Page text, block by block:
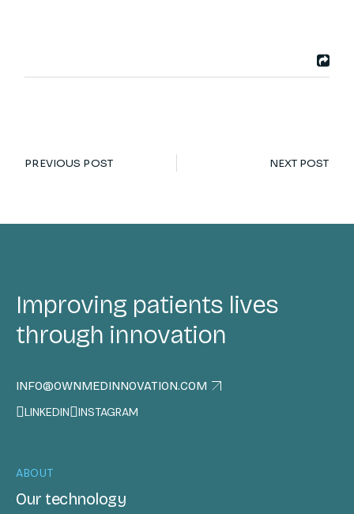
PREVIOUS POST NEXT POST
Improving patients lives
through innovation
INFO@OWNMEDINNOVATION.COM
LINKEDIN
INSTAGRAM
ABOUT
Our technology